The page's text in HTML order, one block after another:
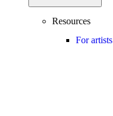
Resources
For artists